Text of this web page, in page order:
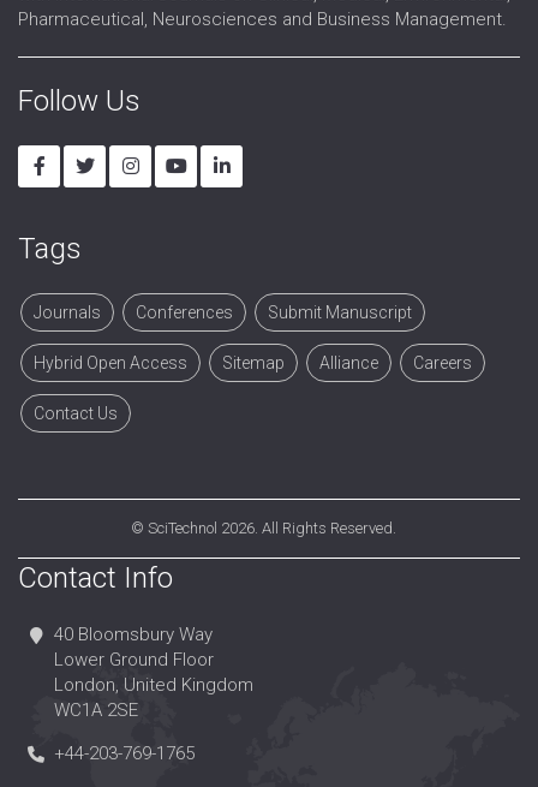
Sex Organs
Sexual Dysfunction
Urogynaecology
Pharmaceutical, Neurosciences and Business Management.
Follow Us
Tags
Journals Conferences Submit Manuscript
Hybrid Open Access Sitemap Alliance Careers
Contact Us
© SciTechnol 2026. All Rights Reserved.
Contact Info
40 Bloomsbury Way
Lower Ground Floor
London, United Kingdom
WC1A 2SE
+44-203-769-1765